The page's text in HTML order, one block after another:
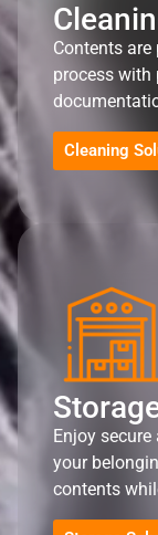
Contents
process with
Cleaning
Enjoy
your
contents